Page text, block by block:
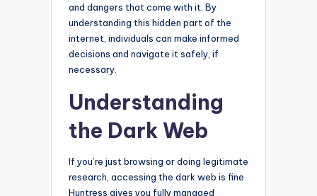
and dangers that come with it. By
understanding this hidden part of the
internet, individuals can make informed
decisions and navigate it safely, if
necessary.
Understanding
the Dark Web
If you’re just browsing or doing legitimate
research, accessing the dark web is fine.
Huntress gives you fully managed